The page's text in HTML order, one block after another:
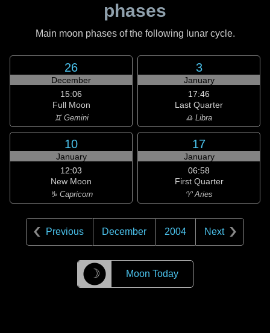
phases
Main moon phases of the following lunar cycle.
26
December
15:06
Full Moon
♊ Gemini
3
January
17:46
Last Quarter
♎ Libra
10
January
12:03
New Moon
♑ Capricorn
17
January
06:58
First Quarter
♈ Aries
Previous December 2004 Next
☽ Moon Today